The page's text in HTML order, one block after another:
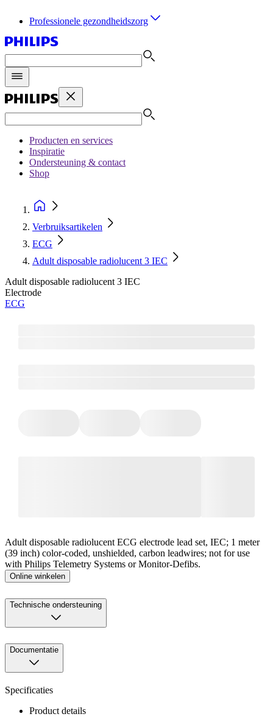
Professionele gezondheidszorg
Producten en services
Inspiratie
Ondersteuning & contact
Shop
Verbruiksartikelen
ECG
Adult disposable radiolucent 3 IEC
Adult disposable radiolucent 3 IEC
Electrode
ECG
Adult disposable radiolucent ECG electrode lead set, IEC; 1 meter
(39 inch) color-coded, unshielded, carbon leadwires; not for use
with Philips Telemetry Systems or Monitor-Defibs.
Online winkelen
Technische ondersteuning
Documentatie
Specificaties
Product details